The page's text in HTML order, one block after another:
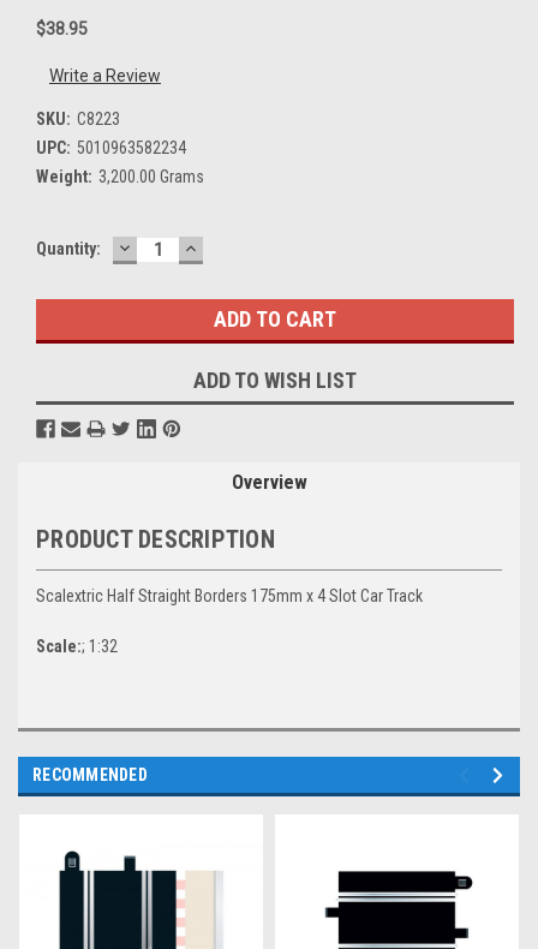
$38.95
Write a Review
SKU: C8223
UPC: 5010963582234
Weight: 3,200.00 Grams
Current
Quantity: DECREASE
QUANTITY:
INCREASE
QUANTITY:
ADD TO WISH LIST
Overview
PRODUCT DESCRIPTION
Scalextric Half Straight Borders 175mm x 4 Slot Car Track
Scale:; 1:32
RECOMMENDED